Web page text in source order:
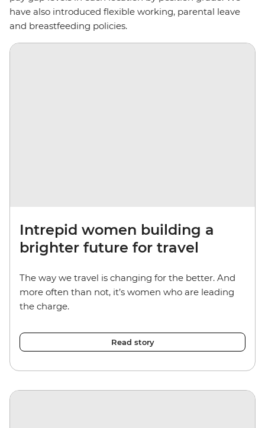
have also introduced flexible working, parental leave
and breastfeeding policies.
Intrepid women building a
brighter future for travel
The way we travel is changing for the better. And
more often than not, it’s women who are leading
the charge.
Read story